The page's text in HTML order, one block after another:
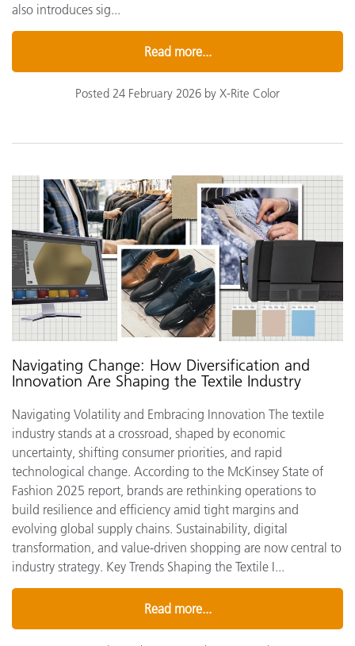
also introduces sig...
Read more...
Posted 24 February 2026 by X-Rite Color
Navigating Change: How Diversification and
Innovation Are Shaping the Textile Industry
Navigating Volatility and Embracing Innovation The textile
industry stands at a crossroad, shaped by economic
uncertainty, shifting consumer priorities, and rapid
technological change. According to the McKinsey State of
Fashion 2025 report, brands are rethinking operations to
build resilience and efficiency amid tight margins and
evolving global supply chains. Sustainability, digital
transformation, and value-driven shopping are now central to
industry strategy. Key Trends Shaping the Textile I...
Read more...